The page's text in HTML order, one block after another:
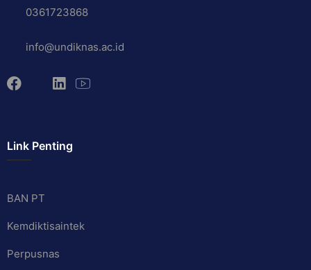
0361723868
info@undiknas.ac.id
Link Penting
BAN PT
Kemdiktisaintek
Perpusnas